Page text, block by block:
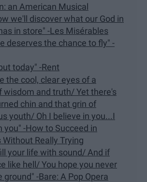
an American Musical
we'll discover what our God in
in store" -Les Misérables
deserves the chance to fly" -
today" -Rent
the cool, clear eyes of a
wisdom and truth/ Yet there's
chin and that grin of
youth/ Oh I believe in you...I
you" -How to Succeed in
Without Really Trying
your life with sound/ And if
like hell/ You hope you never
ground" -Bare: A Pop Opera